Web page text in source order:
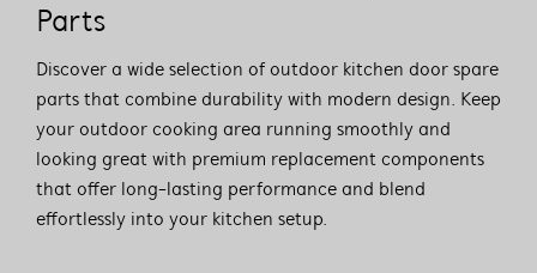
Parts
Discover a wide selection of outdoor kitchen door spare
parts that combine durability with modern design. Keep
your outdoor cooking area running smoothly and
looking great with premium replacement components
that offer long-lasting performance and blend
effortlessly into your kitchen setup.